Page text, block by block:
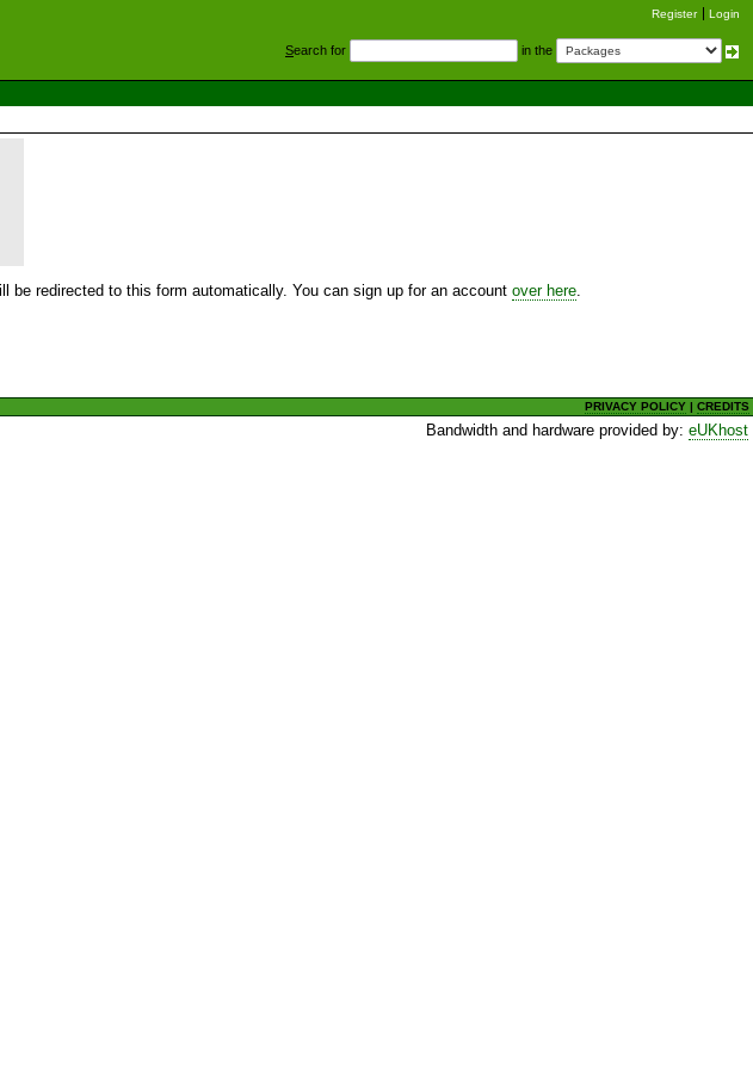
Register Login
Search for in the
redirected to this form automatically. You can sign up for an account over here
PRIVACY POLICY |CREDITS
Bandwidth and hardware provided by:eUKhost